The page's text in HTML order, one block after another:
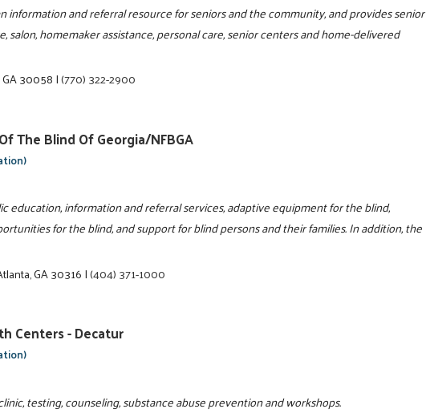
information and referral resource for seniors and the community, and provides senior
salon, homemaker assistance, personal care, senior centers and home-delivered
30058|(770) 322-2900
The Blind Of Georgia/NFBGA
education, information and referral services, adaptive equipment for the blind,
for the blind, and support for blind persons and their families. In addition, the
GA 30316|(404) 371-1000
Centers - Decatur
testing, counseling, substance abuse prevention and workshops.